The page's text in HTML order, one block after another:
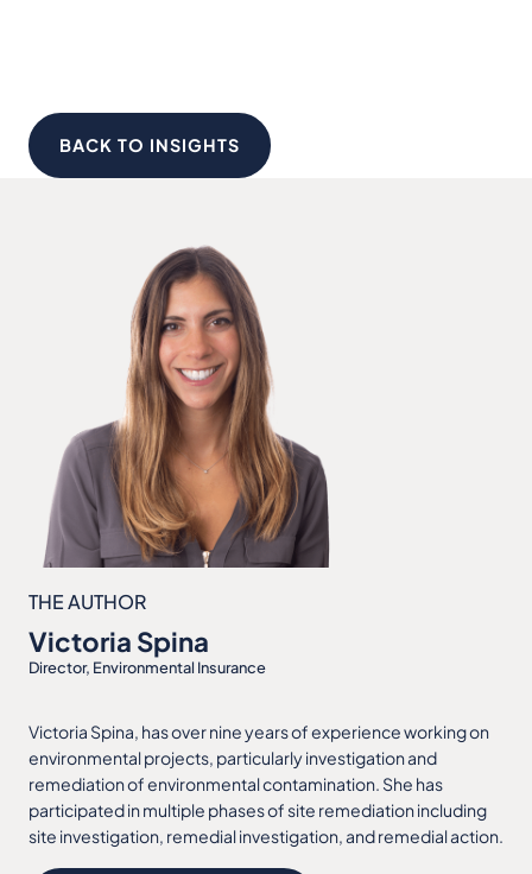
BACK TO INSIGHTS
THE AUTHOR
Victoria Spina
Director, Environmental Insurance
Victoria Spina, has over nine years of experience working on
environmental projects, particularly investigation and
remediation of environmental contamination. She has
participated in multiple phases of site remediation including
site investigation, remedial investigation, and remedial action.